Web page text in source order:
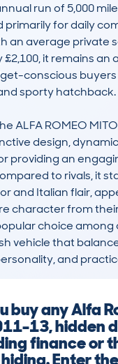
run of 5,000
primarily for daily
an average private
it remains an
conscious buyers
sporty hatchback.
ALFA ROMEO
design,
providing an
to rivals, it
and Italian flair,
character from
choice among
vehicle that
and
buy any Alfa
13, hidden
finance or